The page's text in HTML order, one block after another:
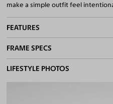
make a simple outfit feel
FEATURES
Asian/Low-Bridge Fit
Quality 1.61 High-Index Lenses
100% UV400 (UVA & UVB)
FRAME SPECS
BASIC INFORMATION
LIFESTYLE PHOTOS